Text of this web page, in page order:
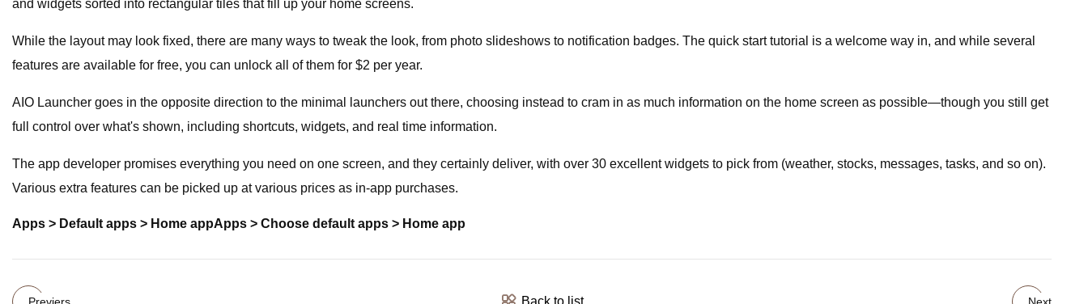
and widgets sorted into rectangular tiles that fill up your home screens.
While the layout may look fixed, there are many ways to tweak the look, from photo slideshows to notification badges. The quick start tutorial is a welcome way in, and while several
features are available for free, you can unlock all of them for $2 per year.
AIO Launcher goes in the opposite direction to the minimal launchers out there, choosing instead to cram in as much information on the home screen as possible—though you still get
full control over what's shown, including shortcuts, widgets, and real time information.
The app developer promises everything you need on one screen, and they certainly deliver, with over 30 excellent widgets to pick from (weather, stocks, messages, tasks, and so on).
Various extra features can be picked up at various prices as in-app purchases.
Apps > Default apps > Home appApps > Choose default apps > Home app